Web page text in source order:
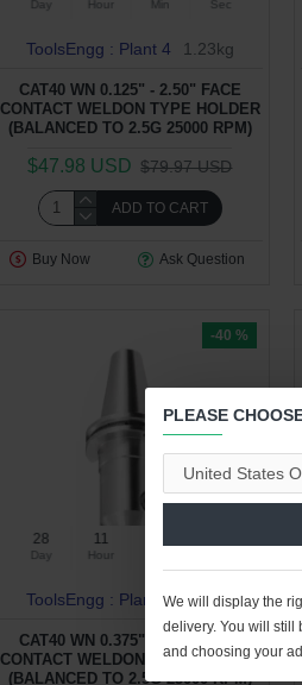
Day Hour Min Sec
ToolsEngg : Plant 4 1.23kg
CAT40 WN 0.125" - 2.50" FACE
CONTACT WELDON TYPE HOLDER
(BALANCED TO 2.5G 25000 RPM)
$47.98 USD $79.97 USD
ADD TO CART
Buy Now Ask Question
-40 %
28
Day
11
Hour
ToolsEngg : Plant 4 1.40kg
CAT40 WN 0.375" - 2.50" FACE
CONTACT WELDON TYPE HOLDER
(BALANCED TO 2.5G 25000 RPM)
PLEASE
We will display the
delivery. You will still
and choosing your